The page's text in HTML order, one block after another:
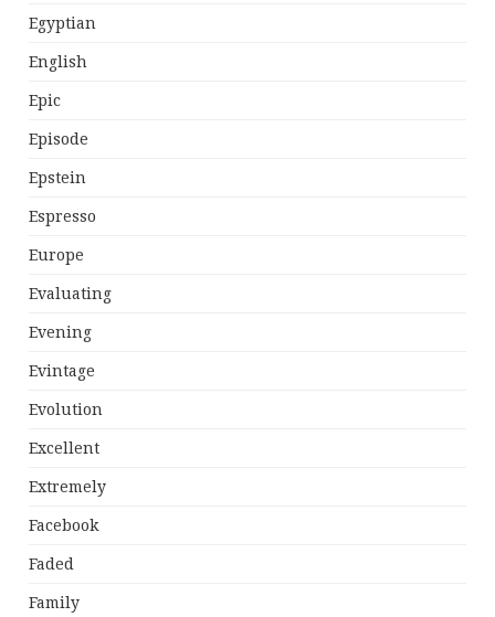
Egyptian
English
Epic
Episode
Epstein
Espresso
Europe
Evaluating
Evening
Evintage
Evolution
Excellent
Extremely
Facebook
Faded
Family